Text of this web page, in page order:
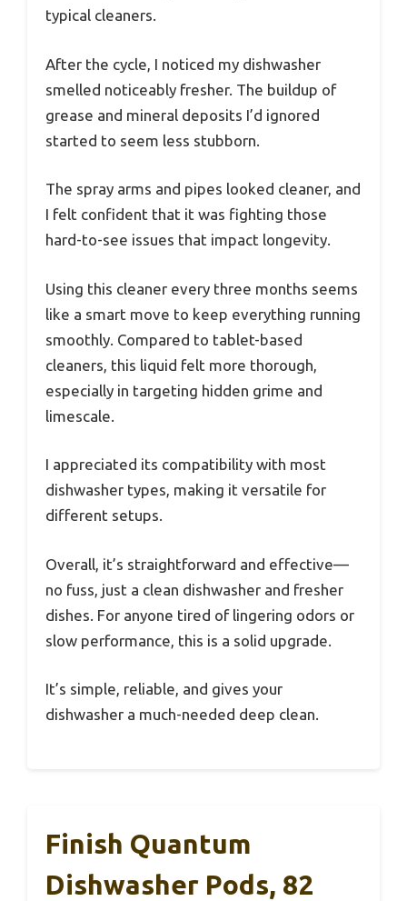
typical cleaners.
After the cycle, I noticed my dishwasher
smelled noticeably fresher. The buildup of
grease and mineral deposits I’d ignored
started to seem less stubborn.
The spray arms and pipes looked cleaner, and
I felt confident that it was fighting those
hard-to-see issues that impact longevity.
Using this cleaner every three months seems
like a smart move to keep everything running
smoothly. Compared to tablet-based
cleaners, this liquid felt more thorough,
especially in targeting hidden grime and
limescale.
I appreciated its compatibility with most
dishwasher types, making it versatile for
different setups.
Overall, it’s straightforward and effective—
no fuss, just a clean dishwasher and fresher
dishes. For anyone tired of lingering odors or
slow performance, this is a solid upgrade.
It’s simple, reliable, and gives your
dishwasher a much-needed deep clean.
Finish Quantum
Dishwasher Pods, 82